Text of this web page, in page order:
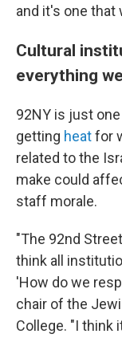
and it's one that
Cultural
everything
92NY is just
getting heatfor
related to the
make could
staff morale.
"The 92nd
think all
'How do we
chair of the
College. "I think